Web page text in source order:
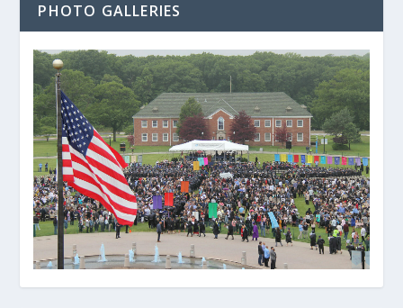
PHOTO GALLERIES